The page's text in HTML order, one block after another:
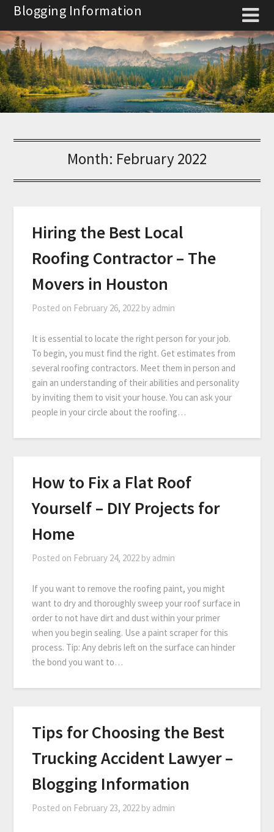
Skip
content
Blogging Information
Month: February 2022
Hiring the Best Local
Roofing Contractor – The
Movers in Houston
Posted on February 26, 2022 by admin
It is essential to locate the right person for your job.
To begin, you must find the right. Get estimates from
several roofing contractors. Meet them in person and
gain an understanding of their abilities and personality
by inviting them to visit your house. You can ask your
people in your circle about the roofing…
How to Fix a Flat Roof
Yourself – DIY Projects for
Home
Posted on February 24, 2022 by admin
If you want to remove the roofing paint, you might
want to dry and thoroughly sweep your roof surface in
order to not have dirt and dust within your primer
when you begin sealing. Use a paint scraper for this
process. Tip: Any debris left on the surface can hinder
the bond you want to…
Tips for Choosing the Best
Trucking Accident Lawyer –
Blogging Information
Posted on February 23, 2022 by admin